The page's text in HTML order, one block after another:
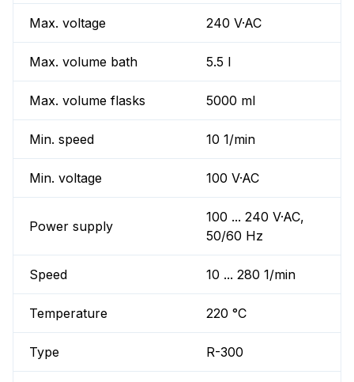
Max. voltage 240 V·AC
Max. volume bath 5.5 l
Max. volume flasks 5000 ml
Min. speed 10 1/min
Min. voltage 100 V·AC
Power supply
100 ... 240 V·AC,
50/60 Hz
Speed 10 ... 280 1/min
Temperature 220 °C
Type R-300